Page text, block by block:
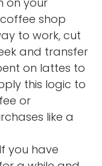
shop
to work, cut
and transfer
on lattes to
this logic to
or
like a
If you have